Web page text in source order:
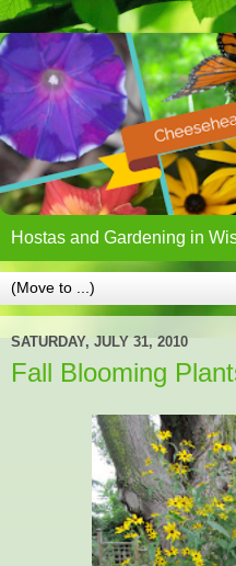
Hostas and Gardening in
SATURDAY, JULY 31, 2010
Fall Blooming